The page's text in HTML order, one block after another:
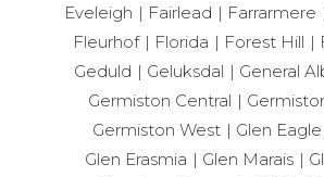
Eveleigh
Fairlead Farrarmere
Fleurhof
Florida Forest Hill
Geduld
Geluksdal
General
Germiston Central
Germiston West
Glen
Glen Erasmia
Glen Marais